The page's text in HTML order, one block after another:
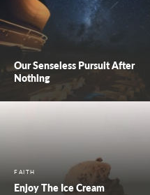
Our Senseless Pursuit After
Nothing
FAITH
Enjoy The Ice Cream